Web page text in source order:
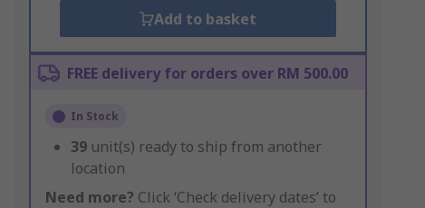
Add to basket
FREE delivery for orders over RM 500.00
In Stock
39 unit(s) ready to ship from another
location
Need more? Click ‘Check delivery dates’ to